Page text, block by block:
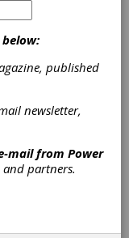
to
indexable
during
cost-
components
Since
machined
axis
can be
expensive
published
newsletter,
mail from Power
and partners.